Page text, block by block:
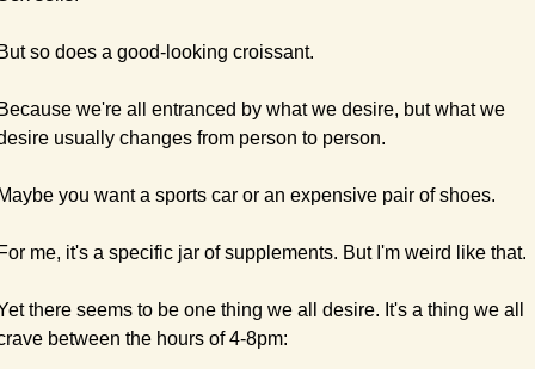
so does a good-looking croissant.
we're all entranced by what we desire, but what we
usually changes from person to person.
you want a sports car or an expensive pair of shoes.
me, it's a specific jar of supplements. But I'm weird like that.
there seems to be one thing we all desire. It's a thing we all
between the hours of 4-8pm: